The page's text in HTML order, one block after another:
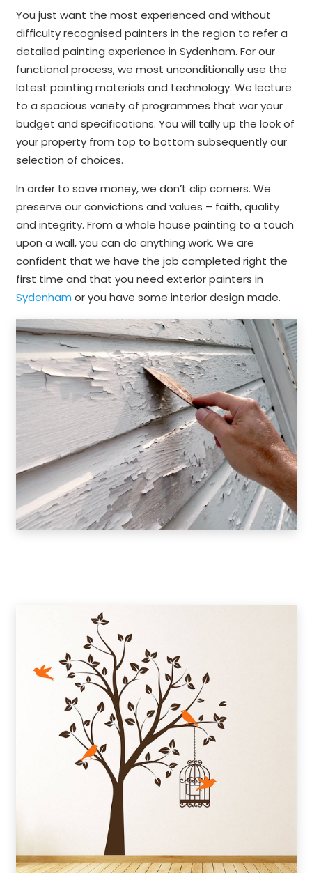
You just want the most experienced and without
difficulty recognised painters in the region to refer a
detailed painting experience in Sydenham. For our
functional process, we most unconditionally use the
latest painting materials and technology. We lecture
to a spacious variety of programmes that war your
budget and specifications. You will tally up the look of
your property from top to bottom subsequently our
selection of choices.
In order to save money, we don’t clip corners. We
preserve our convictions and values – faith, quality
and integrity. From a whole house painting to a touch
upon a wall, you can do anything work. We are
confident that we have the job completed right the
first time and that you need exterior painters in
Sydenham or you have some interior design made.